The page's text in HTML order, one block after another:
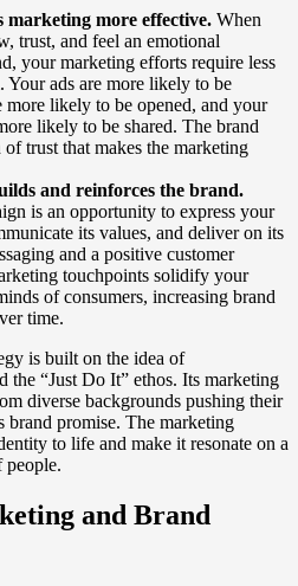
marketing more effective. When
trust, and feel an emotional
your marketing efforts require less
Your ads are more likely to be
more likely to be opened, and your
likely to be shared. The brand
trust that makes the marketing
and reinforces the brand.
is an opportunity to express your
its values, and deliver on its
and a positive customer
touchpoints solidify your
of consumers, increasing brand
time.
is built on the idea of
the “Just Do It” ethos. Its marketing
diverse backgrounds pushing their
brand promise. The marketing
to life and make it resonate on a
and Brand